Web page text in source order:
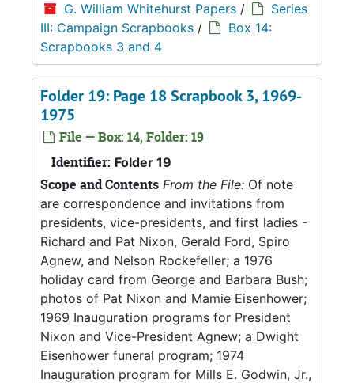
G. William Whitehurst Papers /
Series
III: Campaign Scrapbooks /
Box 14:
Scrapbooks 3 and 4
Folder 19: Page 18 Scrapbook 3, 1969-
1975
File — Box: 14, Folder: 19
Identifier: Folder 19
Scope and Contents From the File: Of note
are correspondence and invitations from
presidents, vice-presidents, and first ladies -
Richard and Pat Nixon, Gerald Ford, Spiro
Agnew, and Nelson Rockefeller; a 1976
holiday card from George and Barbara Bush;
photos of Pat Nixon and Mamie Eisenhower;
1969 Inauguration programs for President
Nixon and Vice-President Agnew; a Dwight
Eisenhower funeral program; 1974
Inauguration program for Mills E. Godwin, Jr.,